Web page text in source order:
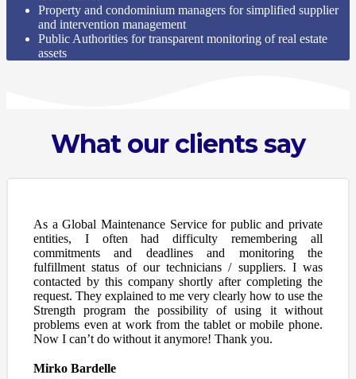
Property and condominium managers for simplified supplier
and intervention management
Public Authorities for transparent monitoring of real estate
assets
What our clients say
As a Global Maintenance Service for public and private
entities, I often had difficulty remembering all
commitments and deadlines and monitoring the
fulfillment status of our technicians / suppliers. I was
contacted by this company shortly after completing the
request. They explained to me very clearly how to use the
Strength program the possibility of using it without
problems even at work from the tablet or mobile phone.
Now I can’t do without it anymore! Thank you.
Mirko Bardelle